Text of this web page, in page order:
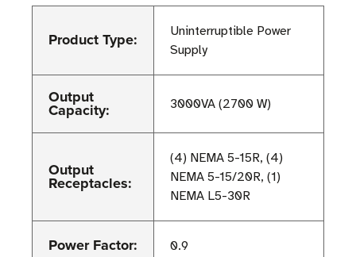
Product Type:
Uninterruptible Power
Supply
Output
Capacity: 3000VA (2700 W)
Output
Receptacles:
(4) NEMA 5-15R, (4)
NEMA 5-15/20R, (1)
NEMA L5-30R
Power Factor: 0.9